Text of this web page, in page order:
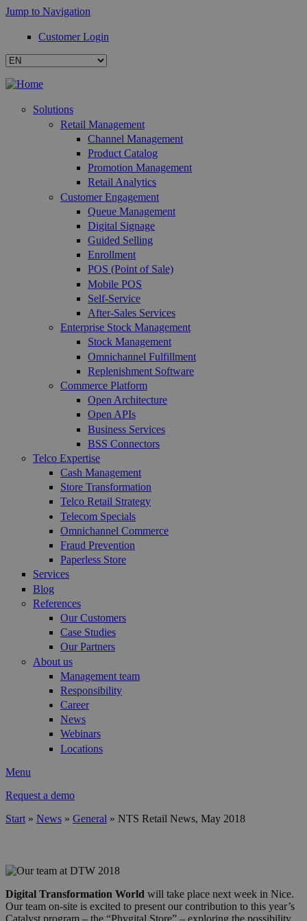
Jump to Navigation
Customer Login
Solutions
Retail Management
Channel Management
Product Catalog
Promotion Management
Retail Analytics
Customer Engagement
Queue Management
Digital Signage
Guided Selling
Enrollment
POS (Point of Sale)
Mobile POS
Self-Service
After-Sales Services
Enterprise Stock Management
Stock Management
Omnichannel Fulfillment
Replenishment Software
Commerce Platform
Open Architecture
Open APIs
Business Services
BSS Connectors
Telco Expertise
Cash Management
Store Transformation
Telco Retail Strategy
Telecom Specials
Omnichannel Commerce
Fraud Prevention
Paperless Store
Services
Blog
References
Our Customers
Case Studies
Our Partners
About us
Management team
Responsibility
Career
News
Webinars
Locations
Menu
Request a demo
Start » News » General » NTS Retail News, May 2018
header1.png
Digital Transformation World will take place next week in Nice.
Our team on-site is excited to present our contribution to this year’s
Catalyst program – the “Phygital Store” – exploring the possibility